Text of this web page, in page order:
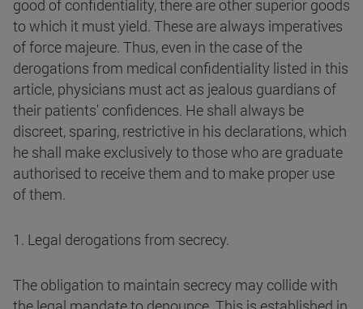
good of confidentiality, there are other superior goods
to which it must yield. These are always imperatives
of force majeure. Thus, even in the case of the
derogations from medical confidentiality listed in this
article, physicians must act as jealous guardians of
their patients' confidences. He shall always be
discreet, sparing, restrictive in his declarations, which
he shall make exclusively to those who are graduate
authorised to receive them and to make proper use
of them.
1. Legal derogations from secrecy.
The obligation to maintain secrecy may collide with